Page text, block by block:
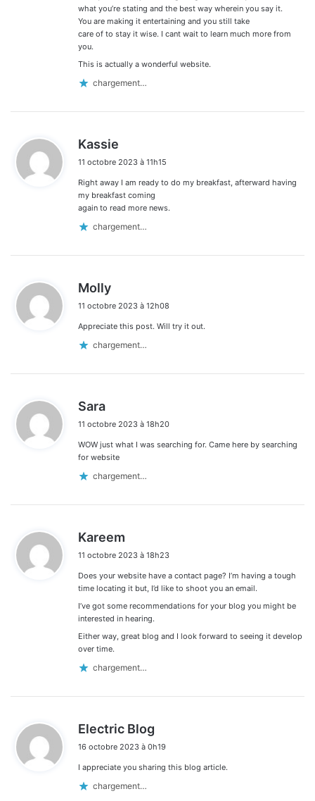
what you’re stating and the best way wherein you say it.
You are making it entertaining and you still take
care of to stay it wise. I cant wait to learn much more from
you.
This is actually a wonderful website.
chargement…
Kassie
t
:
11 octobre 2023 à 11h15
Right away I am ready to do my breakfast, afterward having
my breakfast coming
again to read more news.
chargement…
Molly
t
11 octobre 2023 à 12h08
Appreciate this post. Will try it out.
chargement…
Sara
t
:
11 octobre 2023 à 18h20
WOW just what I was searching for. Came here by searching
for website
chargement…
Kareem
t
11 octobre 2023 à 18h23
Does your website have a contact page? I’m having a tough
time locating it but, I’d like to shoot you an email.
I’ve got some recommendations for your blog you might be
interested in hearing.
Either way, great blog and I look forward to seeing it develop
over time.
chargement…
Electric Blog
t
16 octobre 2023 à 0h19
I appreciate you sharing this blog article.
chargement…